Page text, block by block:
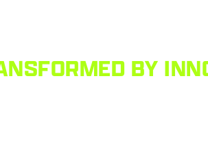
BY